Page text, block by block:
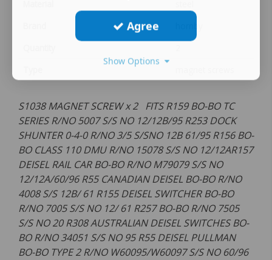
S1038 MAGNET SCREW x 2 FITS R159 BO-BO TC
SERIES R/NO 5007 S/S NO 12/12B/95 R253 DOCK
SHUNTER 0-4-0 R/NO 3/5 S/SNO 12B 61/95 R156 BO-
BO CLASS 110 DMU R/NO 15078 S/S NO 12/12AR157
DEISEL RAIL CAR BO-BO R/NO M79079 S/S NO
12/12A/60/96 R55 CANADIAN DEISEL BO-BO R/NO
4008 S/S 12B/ 61 R155 DEISEL SWITCHER BO-BO
R/NO 7005 S/S NO 12/ 61 R257 BO-BO R/NO 7505
S/S NO 20 R308 AUSTRALIAN DEISEL SWITCHES BO-
BO R/NO 34051 S/S NO 95 R55 DEISEL PULLMAN
BO-BO TYPE 2 R/NO W60095/W60097 S/S NO 60/96
Agree
Show Options